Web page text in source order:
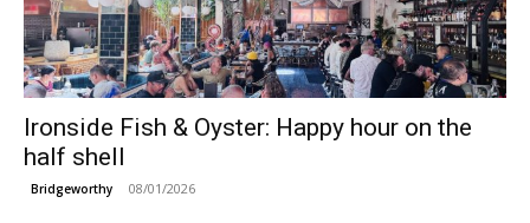
Ironside Fish & Oyster: Happy hour on the
half shell
Bridgeworthy 08/01/2026